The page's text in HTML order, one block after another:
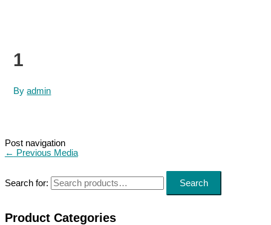
Search for: Search
Product Categories
1
Byadmin
Post navigation
← Previous Media